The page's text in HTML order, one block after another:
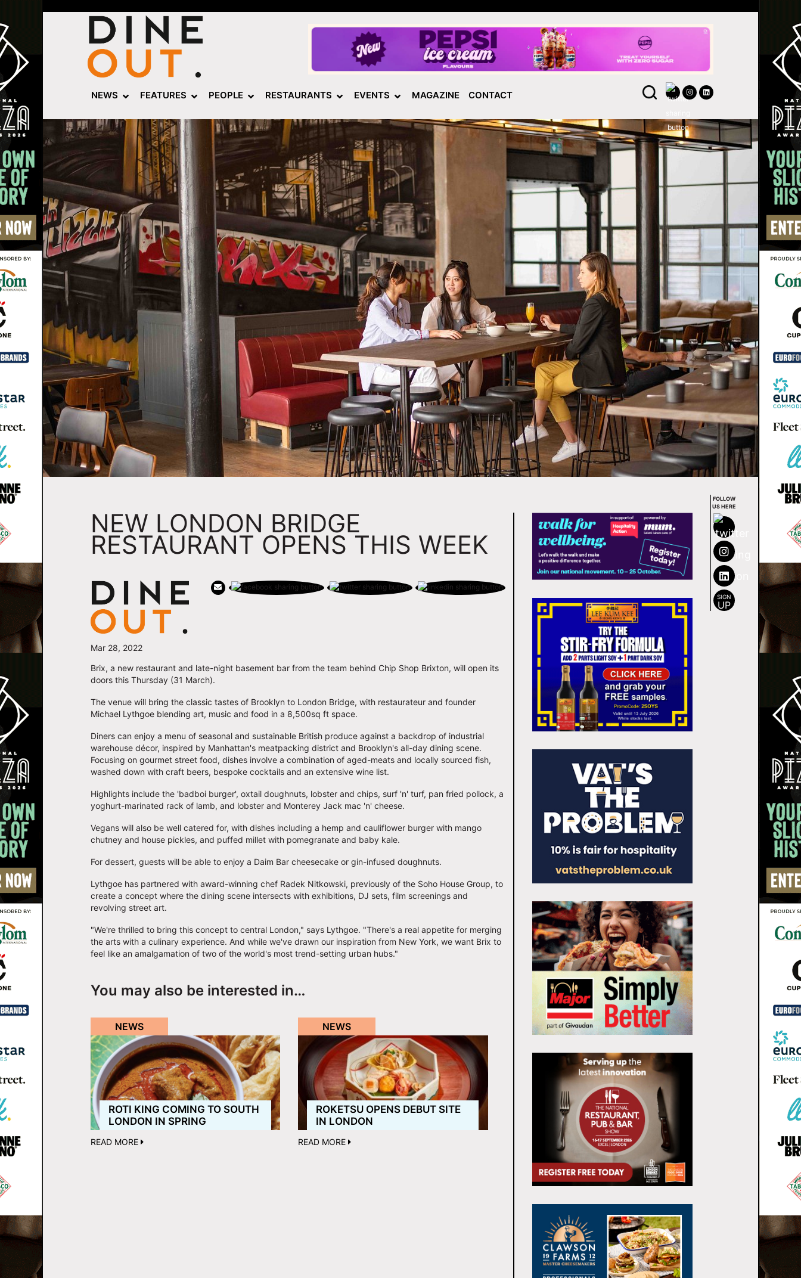
NEWS FEATURES PEOPLE RESTAURANTS EVENTS MAGAZINE CONTACT
NEW LONDON BRIDGE
RESTAURANT OPENS THIS WEEK
Mar 28, 2022
Brix, a new restaurant and late-night basement bar from the team behind Chip Shop Brixton, will open its
doors this Thursday (31 March).
The venue will bring the classic tastes of Brooklyn to London Bridge, with restaurateur and founder
Michael Lythgoe blending art, music and food in a 8,500sq ft space.
Diners can enjoy a menu of seasonal and sustainable British produce against a backdrop of industrial
warehouse décor, inspired by Manhattan's meatpacking district and Brooklyn's all-day dining scene.
Focusing on gourmet street food, dishes involve a combination of aged-meats and locally sourced fish,
washed down with craft beers, bespoke cocktails and an extensive wine list.
Highlights include the 'badboi burger', oxtail doughnuts, lobster and chips, surf 'n' turf, pan fried pollock, a
yoghurt-marinated rack of lamb, and lobster and Monterey Jack mac 'n' cheese.
Vegans will also be well catered for, with dishes including a hemp and cauliflower burger with mango
chutney and house pickles, and puffed millet with pomegranate and baby kale.
For dessert, guests will be able to enjoy a Daim Bar cheesecake or gin-infused doughnuts.
Lythgoe has partnered with award-winning chef Radek Nitkowski, previously of the Soho House Group, to
create a concept where the dining scene intersects with exhibitions, DJ sets, film screenings and
revolving street art.
"We're thrilled to bring this concept to central London," says Lythgoe. "There's a real appetite for merging
the arts with a culinary experience. And while we've drawn our inspiration from New York, we want Brix to
feel like an amalgamation of two of the world's most trend-setting urban hubs."
You may also be interested in…
NEWS
ROTI KING COMING TO SOUTH
LONDON IN SPRING
READ MORE
NEWS
ROKETSU OPENS DEBUT SITE
IN LONDON
READ MORE
FOLLOW
US HERE
SIGN
UP